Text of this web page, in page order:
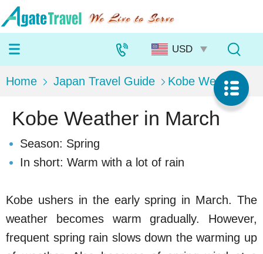
Home Japan Travel Guide Kobe Weather
Kobe Weather in March
Season: Spring
In short: Warm with a lot of rain
Kobe ushers in the early spring in March. The
weather becomes warm gradually. However,
frequent spring rain slows down the warming up